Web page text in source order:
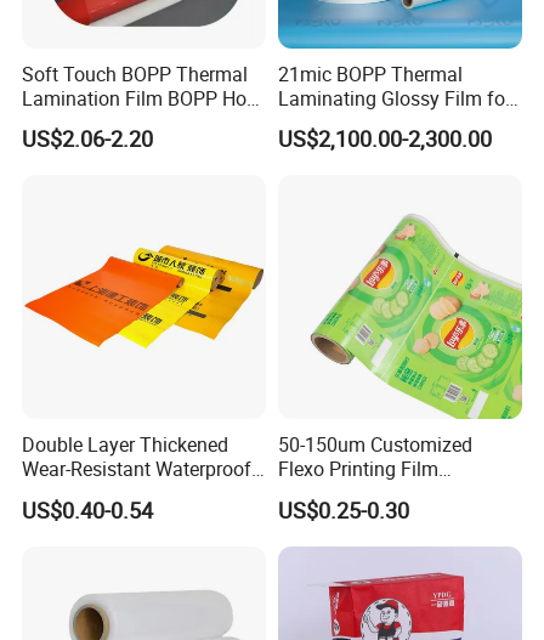
Soft Touch BOPP Thermal
Lamination Film BOPP Hot
Laminating Film
US$2.06-2.20
21mic BOPP Thermal
Laminating Glossy Film for
Offset Printing
US$2,100.00-2,300.00
Double Layer Thickened
Wear-Resistant Waterproof
Floor Protective Film Roll Is
Used for The Protection of
US$0.40-0.54
50-150um Customized
Flexo Printing Film
Laminating Film Food
Packaging Film
US$0.25-0.30